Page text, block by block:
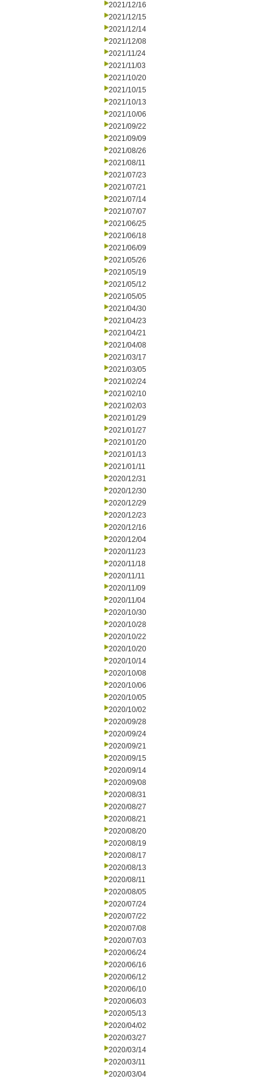
2021/12/16
2021/12/15
2021/12/14
2021/12/08
2021/11/24
2021/11/03
2021/10/20
2021/10/15
2021/10/13
2021/10/06
2021/09/22
2021/09/09
2021/08/26
2021/08/11
2021/07/23
2021/07/21
2021/07/14
2021/07/07
2021/06/25
2021/06/18
2021/06/09
2021/05/26
2021/05/19
2021/05/12
2021/05/05
2021/04/30
2021/04/23
2021/04/21
2021/04/08
2021/03/17
2021/03/05
2021/02/24
2021/02/10
2021/02/03
2021/01/29
2021/01/27
2021/01/20
2021/01/13
2021/01/11
2020/12/31
2020/12/30
2020/12/29
2020/12/23
2020/12/16
2020/12/04
2020/11/23
2020/11/18
2020/11/11
2020/11/09
2020/11/04
2020/10/30
2020/10/28
2020/10/22
2020/10/20
2020/10/14
2020/10/08
2020/10/06
2020/10/05
2020/10/02
2020/09/28
2020/09/24
2020/09/21
2020/09/15
2020/09/14
2020/09/08
2020/08/31
2020/08/27
2020/08/21
2020/08/20
2020/08/19
2020/08/17
2020/08/13
2020/08/11
2020/08/05
2020/07/24
2020/07/22
2020/07/08
2020/07/03
2020/06/24
2020/06/16
2020/06/12
2020/06/10
2020/06/03
2020/05/13
2020/04/02
2020/03/27
2020/03/14
2020/03/11
2020/03/04